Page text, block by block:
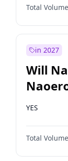
Total
in 2027
Will
YES
Total